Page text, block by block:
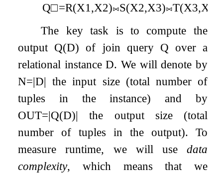
Q□=R(X1 ,X2)⨝S(X2,X3)⨝T(X3,X
The key task is to compute the
output Q(D) of join query Q over a
relational instanceD. We will denote by
N=|D| the input size (total number of
tuples in the instance) and by
OUT=|Q(D)| the output size (total
number of tuples in the output). To
measure runtime, we will use data
complexity, which means that we